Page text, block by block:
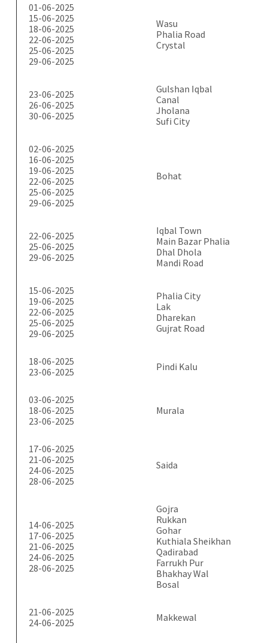
01-06-2025
15-06-2025
18-06-2025
22-06-2025
25-06-2025
29-06-2025
Wasu
Phalia Road
Crystal
23-06-2025
26-06-2025
30-06-2025
Gulshan Iqbal
Canal
Jholana
Sufi City
02-06-2025
16-06-2025
19-06-2025
22-06-2025
25-06-2025
29-06-2025
Bohat
22-06-2025
25-06-2025
29-06-2025
Iqbal Town
Main Bazar Phalia
Dhal Dhola
Mandi Road
15-06-2025
19-06-2025
22-06-2025
25-06-2025
29-06-2025
Phalia City
Lak
Dharekan
Gujrat Road
18-06-2025
23-06-2025
Pindi Kalu
03-06-2025
18-06-2025
23-06-2025
Murala
17-06-2025
21-06-2025
24-06-2025
28-06-2025
Saida
14-06-2025
17-06-2025
21-06-2025
24-06-2025
28-06-2025
Gojra
Rukkan
Gohar
Kuthiala Sheikhan
Qadirabad
Farrukh Pur
Bhakhay Wal
Bosal
21-06-2025
24-06-2025
Makkewal